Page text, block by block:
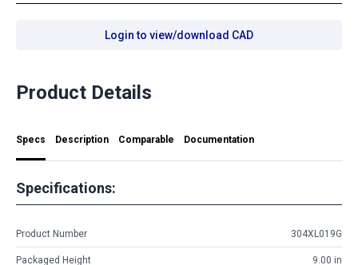
Login to view/download CAD
Product Details
Specs Description Comparable Documentation
Specifications:
Product Number 304XL019G
Packaged Height 9.00 in